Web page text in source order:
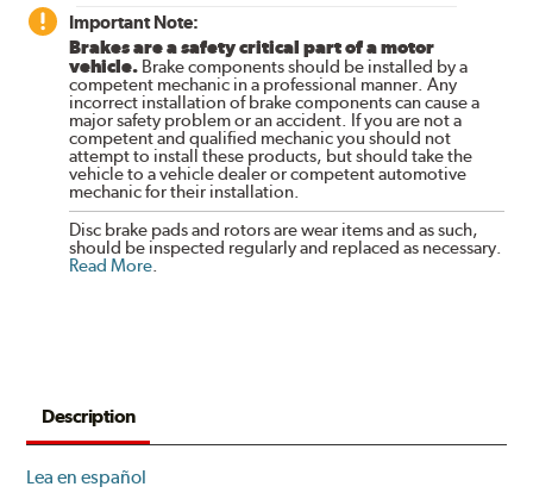
Important Note:
Brakes are a safety critical part of a motor
vehicle. Brake components should be installed by a
competent mechanic in a professional manner. Any
incorrect installation of brake components can cause a
major safety problem or an accident. If you are not a
competent and qualified mechanic you should not
attempt to install these products, but should take the
vehicle to a vehicle dealer or competent automotive
mechanic for their installation.
Disc brake pads and rotors are wear items and as such,
should be inspected regularly and replaced as necessary.
Read More
Description
Lea en español